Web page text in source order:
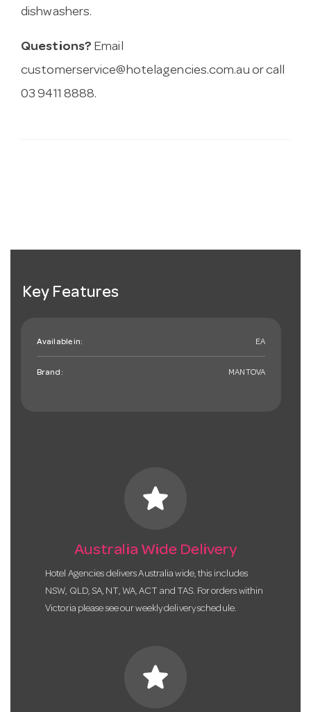
dishwashers.
Questions? Email
customerservice@hotelagencies.com.au or call
03 9411 8888.
Key Features
Available in: EA
Brand: MANTOVA
star
Australia Wide Delivery
Hotel Agencies delivers Australia wide, this includes
NSW, QLD, SA, NT, WA, ACT and TAS. For orders within
Victoria please see our weekly delivery schedule.
star